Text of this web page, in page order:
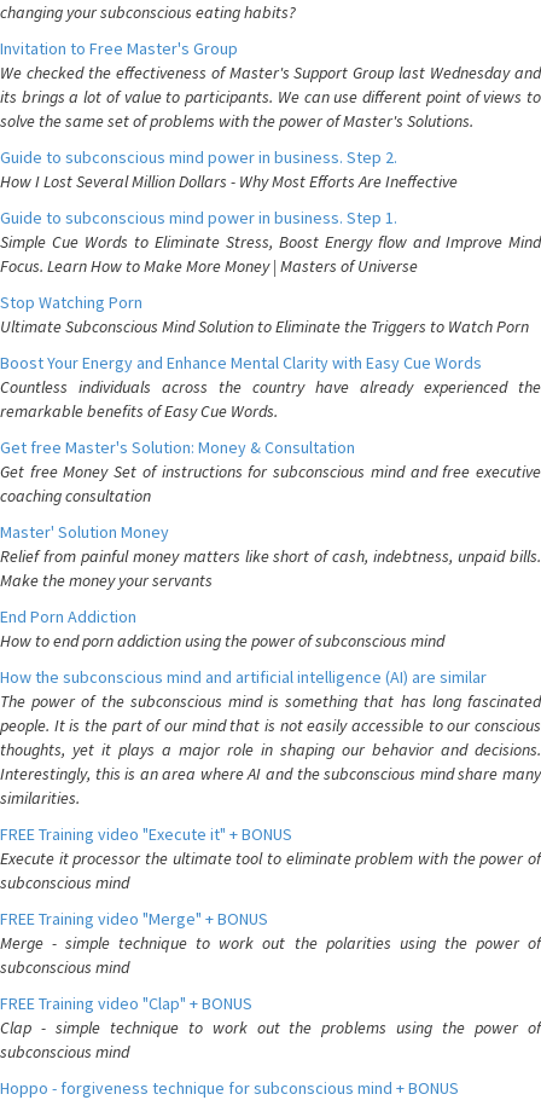
changing your subconscious eating habits?
Invitation to Free Master's Group
We checked the effectiveness of Master's Support Group last Wednesday and
its brings a lot of value to participants. We can use different point of views to
solve the same set of problems with the power of Master's Solutions.
Guide to subconscious mind power in business. Step 2.
How I Lost Several Million Dollars - Why Most Efforts Are Ineffective
Guide to subconscious mind power in business. Step 1.
Simple Cue Words to Eliminate Stress, Boost Energy flow and Improve Mind
Focus. Learn How to Make More Money | Masters of Universe
Stop Watching Porn
Ultimate Subconscious Mind Solution to Eliminate the Triggers to Watch Porn
Boost Your Energy and Enhance Mental Clarity with Easy Cue Words
Countless individuals across the country have already experienced the
remarkable benefits of Easy Cue Words.
Get free Master's Solution: Money & Consultation
Get free Money Set of instructions for subconscious mind and free executive
coaching consultation
Master' Solution Money
Relief from painful money matters like short of cash, indebtness, unpaid bills.
Make the money your servants
End Porn Addiction
How to end porn addiction using the power of subconscious mind
How the subconscious mind and artificial intelligence (AI) are similar
The power of the subconscious mind is something that has long fascinated
people. It is the part of our mind that is not easily accessible to our conscious
thoughts, yet it plays a major role in shaping our behavior and decisions.
Interestingly, this is an area where AI and the subconscious mind share many
similarities.
FREE Training video "Execute it" + BONUS
Execute it processor the ultimate tool to eliminate problem with the power of
subconscious mind
FREE Training video "Merge" + BONUS
Merge - simple technique to work out the polarities using the power of
subconscious mind
FREE Training video "Clap" + BONUS
Clap - simple technique to work out the problems using the power of
subconscious mind
Hoppo - forgiveness technique for subconscious mind + BONUS